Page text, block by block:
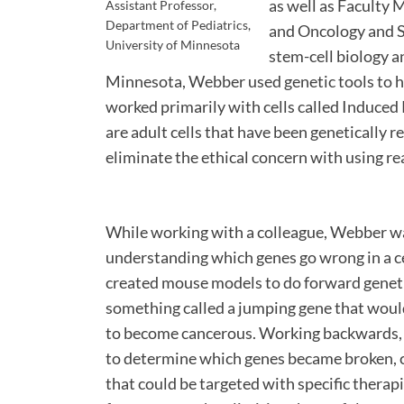
Assistant Professor,
Department of Pediatrics,
University of Minnesota
as well as Faculty
and Oncology and
stem-cell biology
Minnesota, Webber used genetic tools to
worked primarily with cells called Induced
are adult cells that have been genetically
eliminate the ethical concern with using
While working with a colleague, Webber
understanding which genes go wrong in a
created mouse models to do forward
something called a jumping gene that
to become cancerous. Working
to determine which genes became
that could be targeted with specific